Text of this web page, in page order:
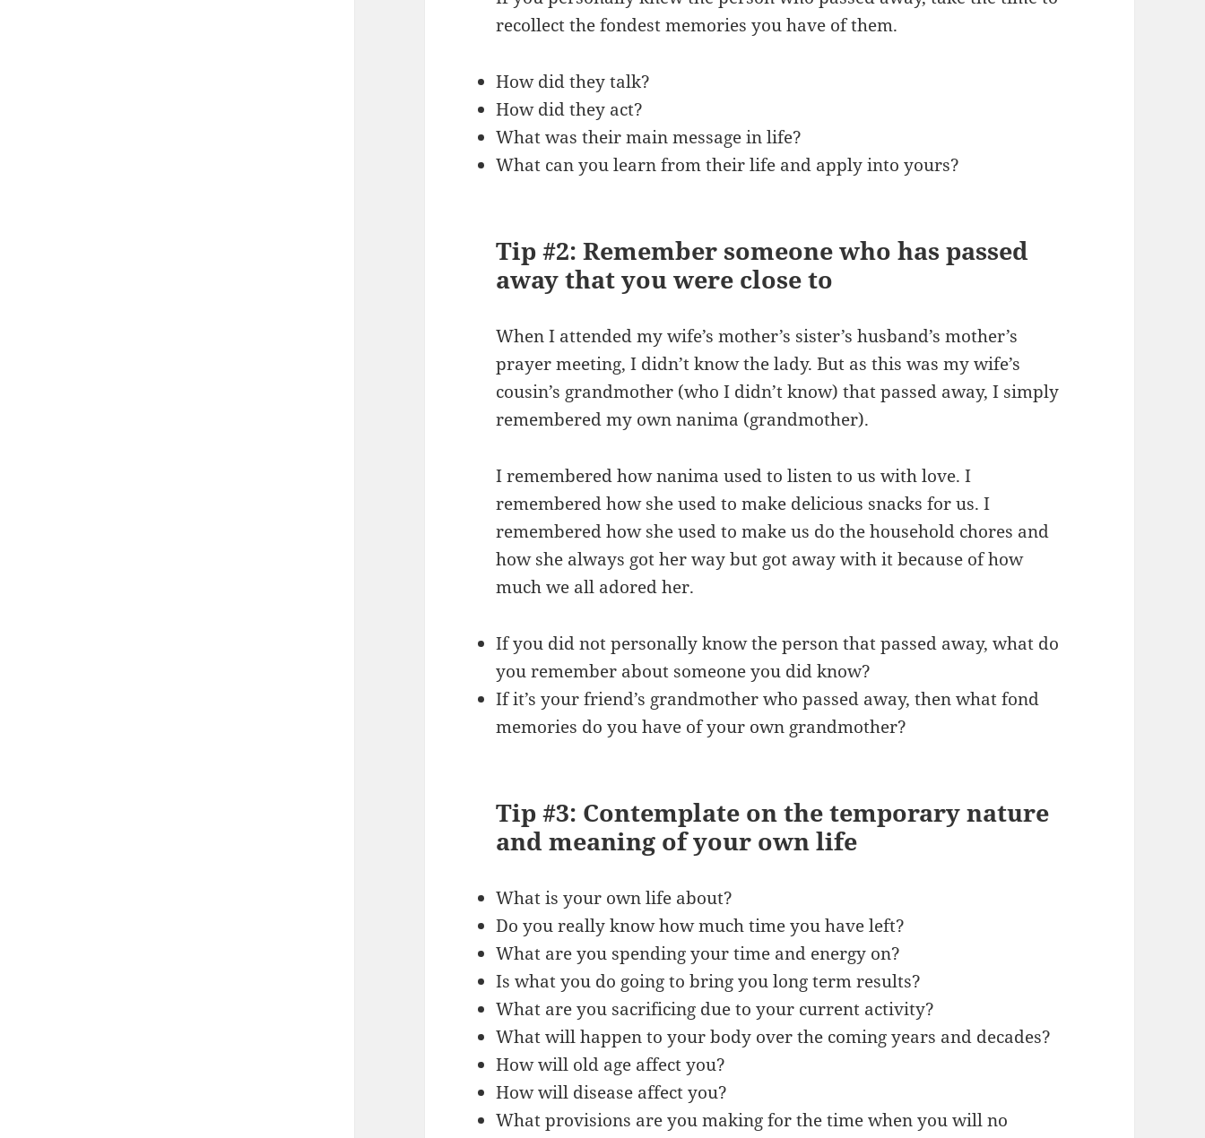
recollect the fondest memories you have of them.
How did they talk?
How did they act?
What was their main message in life?
What can you learn from their life and apply into yours?
Tip #2: Remember someone who has passed
away that you were close to
When I attended my wife’s mother’s sister’s husband’s mother’s
prayer meeting, I didn’t know the lady. But as this was my wife’s
cousin’s grandmother (who I didn’t know) that passed away, I simply
remembered my own nanima (grandmother).
I remembered how nanima used to listen to us with love. I
remembered how she used to make delicious snacks for us. I
remembered how she used to make us do the household chores and
how she always got her way but got away with it because of how
much we all adored her.
If you did not personally know the person that passed away, what do
you remember about someone you did know?
If it’s your friend’s grandmother who passed away, then what fond
memories do you have of your own grandmother?
Tip #3: Contemplate on the temporary nature
and meaning of your own life
What is your own life about?
Do you really know how much time you have left?
What are you spending your time and energy on?
Is what you do going to bring you long term results?
What are you sacrificing due to your current activity?
What will happen to your body over the coming years and decades?
How will old age affect you?
How will disease affect you?
What provisions are you making for the time when you will no